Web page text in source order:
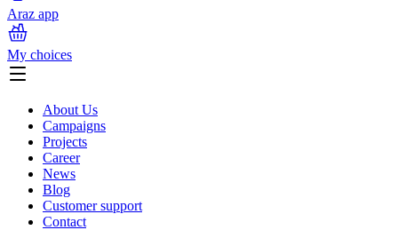
Araz app
My choices
About Us
Campaigns
Projects
Career
News
Blog
Customer support
Contact